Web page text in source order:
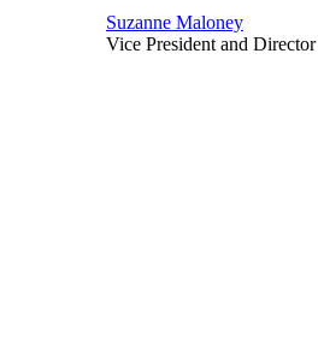
Suzanne Maloney
Vice President and Director